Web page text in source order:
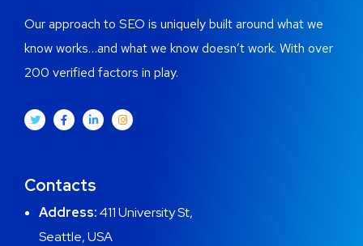
Our approach to SEO is uniquely built around what we
know works…and what we know doesn’t work. With over
200 verified factors in play.
Contacts
Address:411 University St,
Seattle, USA